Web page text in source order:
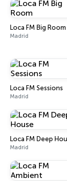
Loca FM Big Room
Madrid
Loca FM Sessions
Madrid
Madrid